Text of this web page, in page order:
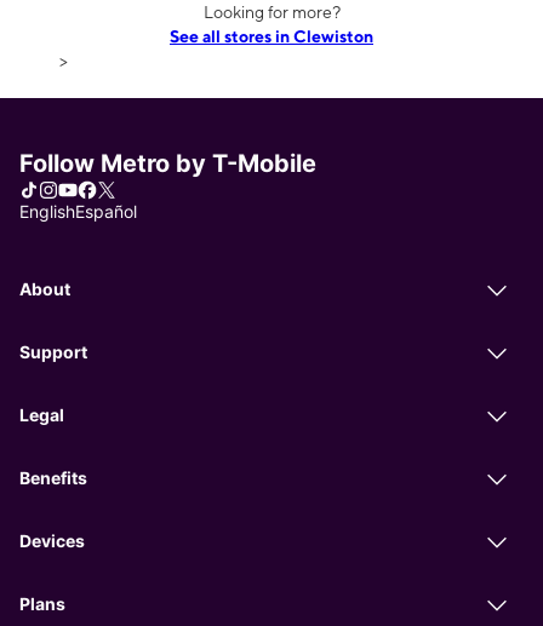
Looking for more?
See all stores in Clewiston
>